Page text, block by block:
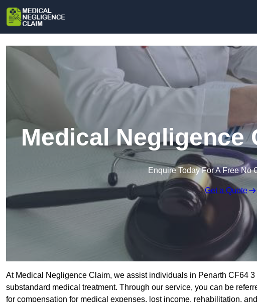
Medical Negligence
Enquire Today For A Free No
Get a Quote
At Medical Negligence Claim, we assist individuals in Penarth CF64
substandard medical treatment. Through our service, you can be
for compensation for medical expenses, lost income, rehabilitation,